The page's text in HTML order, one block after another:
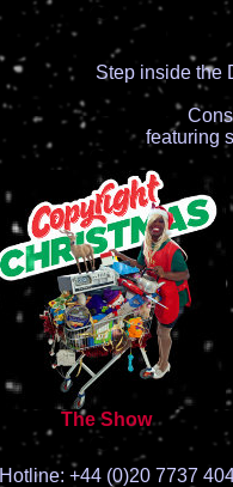
Step inside the
featuring
The Show
Hotline: +44 (0)20 7737